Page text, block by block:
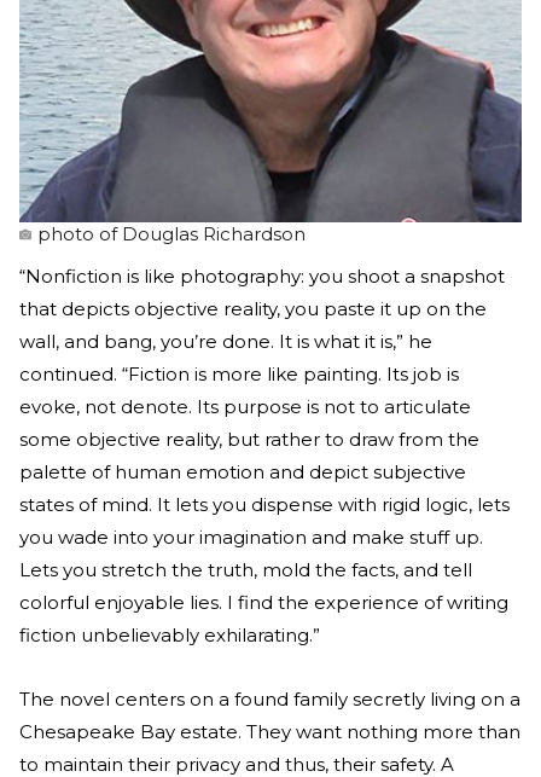
photo of Douglas Richardson
“Nonfiction is like photography: you shoot a snapshot
that depicts objective reality, you paste it up on the
wall, and bang, you’re done. It is what it is,” he
continued. “Fiction is more like painting. Its job is
evoke, not denote. Its purpose is not to articulate
some objective reality, but rather to draw from the
palette of human emotion and depict subjective
states of mind. It lets you dispense with rigid logic, lets
you wade into your imagination and make stuff up.
Lets you stretch the truth, mold the facts, and tell
colorful enjoyable lies. I find the experience of writing
fiction unbelievably exhilarating.”
The novel centers on a found family secretly living on a
Chesapeake Bay estate. They want nothing more than
to maintain their privacy and thus, their safety. A